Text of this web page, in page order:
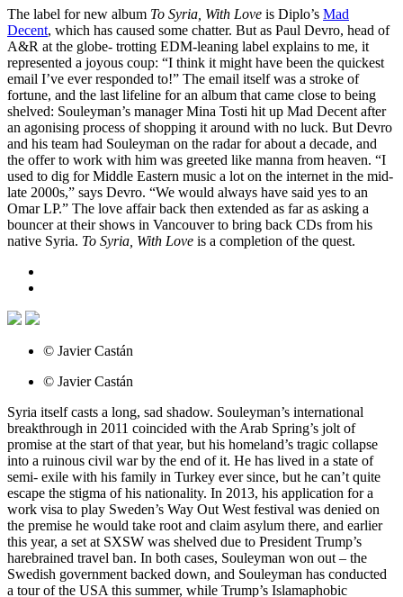
The label for new album To Syria, With Love is Diplo’s Mad
Decent, which has caused some chatter. But as Paul Devro, head of
A&R at the globe- trotting EDM-leaning label explains to me, it
represented a joyous coup: “I think it might have been the quickest
email I’ve ever responded to!” The email itself was a stroke of
fortune, and the last lifeline for an album that came close to being
shelved: Souleyman’s manager Mina Tosti hit up Mad Decent after
an agonising process of shopping it around with no luck. But Devro
and his team had Souleyman on the radar for about a decade, and
the offer to work with him was greeted like manna from heaven. “I
used to dig for Middle Eastern music a lot on the internet in the mid-
late 2000s,” says Devro. “We would always have said yes to an
Omar LP.” The love affair back then extended as far as asking a
bouncer at their shows in Vancouver to bring back CDs from his
native Syria. To Syria, With Love is a completion of the quest.
© Javier Castán
© Javier Castán
Syria itself casts a long, sad shadow. Souleyman’s international
breakthrough in 2011 coincided with the Arab Spring’s jolt of
promise at the start of that year, but his homeland’s tragic collapse
into a ruinous civil war by the end of it. He has lived in a state of
semi- exile with his family in Turkey ever since, but he can’t quite
escape the stigma of his nationality. In 2013, his application for a
work visa to play Sweden’s Way Out West festival was denied on
the premise he would take root and claim asylum there, and earlier
this year, a set at SXSW was shelved due to President Trump’s
harebrained travel ban. In both cases, Souleyman won out – the
Swedish government backed down, and Souleyman has conducted
a tour of the USA this summer, while Trump’s Islamaphobic